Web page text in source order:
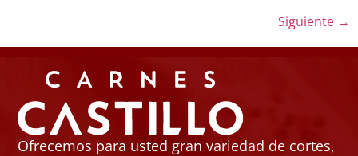
Siguiente →
Ofrecemos para usted gran variedad de cortes,